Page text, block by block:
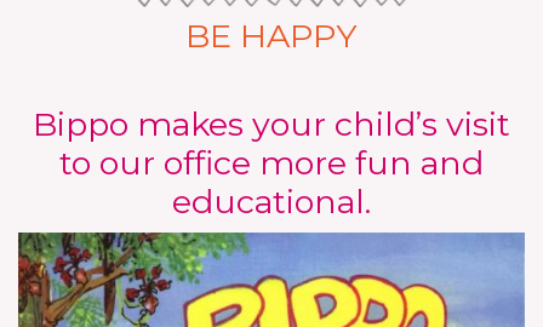
BE HAPPY
Bippo makes your child’s visit
to our office more fun and
educational.